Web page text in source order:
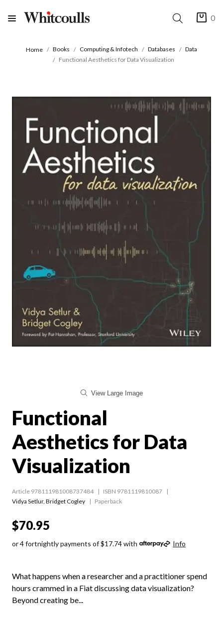
0
Home Books Computing & Infotech Databases
Data
Functional Aesthetics for Data Visualization
View Large Image
Functional
Aesthetics for Data
Visualization
Article 978111981008737484
ISBN 9781119810087
Vidya Setlur, Bridget Cogley Paperback
$70.95
or 4 fortnightly payments of $17.74 with Info
What happens when a researcher and a practitioner spend
hours crammed in a Fiat discussing data visualization?
Beyond creating be...